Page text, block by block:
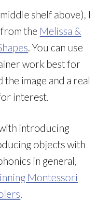
shelf above), I
the Melissa &
. You can use
work best for
image and a real
interest.
introducing
objects with
in general,
Montessori
.